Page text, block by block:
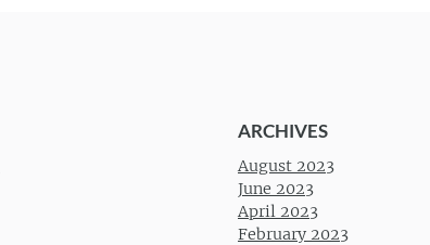
ARCHIVES
August 2023
June 2023
April 2023
February 2023